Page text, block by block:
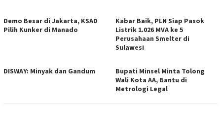
Demo Besar di Jakarta, KSAD
Pilih Kunker di Manado
Kabar Baik, PLN Siap Pasok
Listrik 1.026 MVA ke 5
Perusahaan Smelter di
Sulawesi
DISWAY: Minyak dan Gandum
Bupati Minsel Minta Tolong
Wali Kota AA, Bantu di
Metrologi Legal